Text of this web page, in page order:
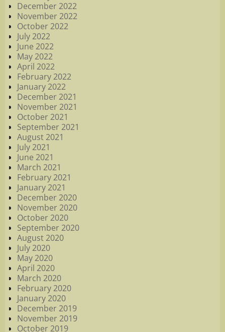
December 2022
November 2022
October 2022
July 2022
June 2022
May 2022
April 2022
February 2022
January 2022
December 2021
November 2021
October 2021
September 2021
August 2021
July 2021
June 2021
March 2021
February 2021
January 2021
December 2020
November 2020
October 2020
September 2020
August 2020
July 2020
May 2020
April 2020
March 2020
February 2020
January 2020
December 2019
November 2019
October 2019